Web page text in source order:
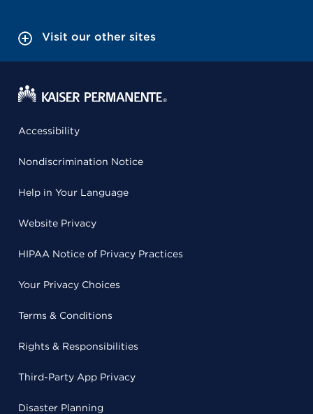
Visit our other sites
Accessibility
Nondiscrimination Notice
Help in Your Language
Website Privacy
HIPAA Notice of Privacy Practices
Your Privacy Choices
Terms & Conditions
Rights & Responsibilities
Third-Party App Privacy
Disaster Planning